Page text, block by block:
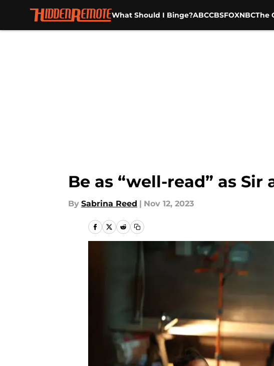
What Should I Binge?ABCCBSFOXNBCThe
Be as “well-read” as Sir
By Sabrina Reed | Nov 12, 2023